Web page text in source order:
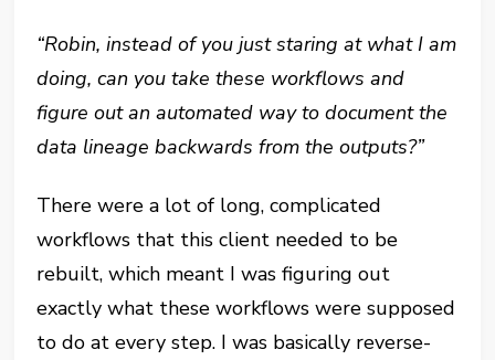
“Robin, instead of you just staring at what I am
doing, can you take these workflows and
figure out an automated way to document the
data lineage backwards from the outputs?”
There were a lot of long, complicated
workflows that this client needed to be
rebuilt, which meant I was figuring out
exactly what these workflows were supposed
to do at every step. I was basically reverse-